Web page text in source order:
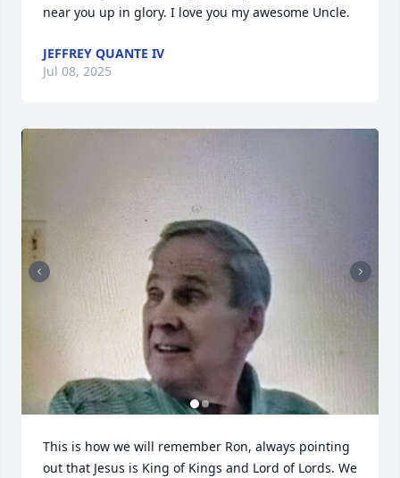
near you up in glory. I love you my awesome Uncle.
JEFFREY QUANTE IV
Jul 08, 2025
This is how we will remember Ron, always pointing
out that Jesus is King of Kings and Lord of Lords. We